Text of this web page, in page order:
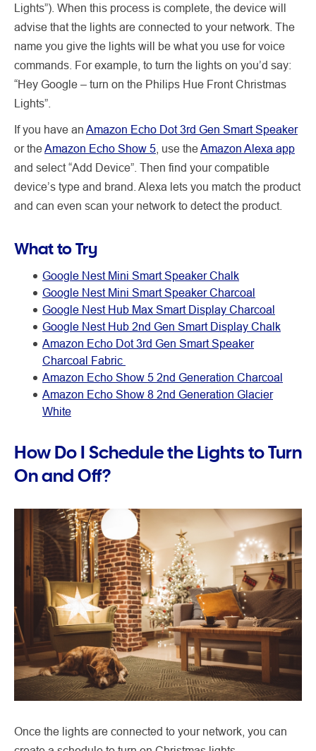
Lights”). When this process is complete, the device will
advise that the lights are connected to your network. The
name you give the lights will be what you use for voice
commands. For example, to turn the lights on you’d say:
“Hey Google – turn on the Philips Hue Front Christmas
Lights”.
If you have an Amazon Echo Dot 3rd Gen Smart Speaker
or theAmazon Echo Show 5 , use theAmazon Alexa app
and select “Add Device”. Then find your compatible
device’s type and brand. Alexa lets you match the product
and can even scan your network to detect the product.
What to Try
Google Nest Mini Smart Speaker Chalk
Google Nest Mini Smart Speaker Charcoal
Google Nest Hub Max Smart Display Charcoal
Google Nest Hub 2nd Gen Smart Display Chalk
Amazon Echo Dot 3rd Gen Smart Speaker
Charcoal Fabric
Amazon Echo Show 5 2nd Generation Charcoal
Amazon Echo Show 8 2nd Generation Glacier
White
How Do I Schedule the Lights to Turn
On and Off?
Once the lights are connected to your network, you can